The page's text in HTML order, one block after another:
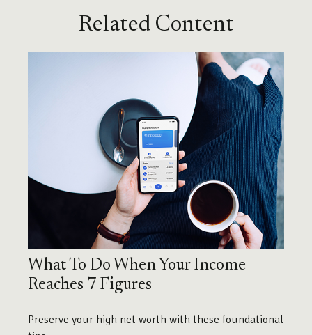
Related Content
What To Do When Your Income
Reaches 7 Figures
Preserve your high net worth with these foundational